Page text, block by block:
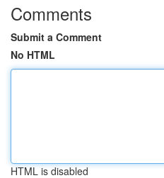
Comments
Submit a Comment
No HTML
HTML is disabled